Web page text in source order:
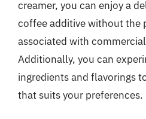
creamer, you can enjoy a
coffee additive without the
associated with
Additionally, you can
ingredients and flavorings
that suits your preferences.